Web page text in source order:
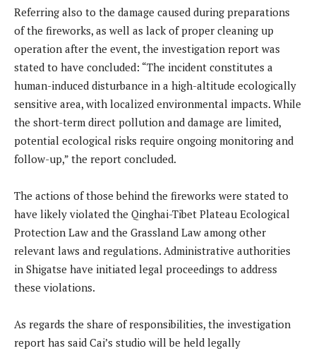
Referring also to the damage caused during preparations
of the fireworks, as well as lack of proper cleaning up
operation after the event, the investigation report was
stated to have concluded: “The incident constitutes a
human-induced disturbance in a high-altitude ecologically
sensitive area, with localized environmental impacts. While
the short-term direct pollution and damage are limited,
potential ecological risks require ongoing monitoring and
follow-up,” the report concluded.
The actions of those behind the fireworks were stated to
have likely violated the Qinghai-Tibet Plateau Ecological
Protection Law and the Grassland Law among other
relevant laws and regulations. Administrative authorities
in Shigatse have initiated legal proceedings to address
these violations.
As regards the share of responsibilities, the investigation
report has said Cai’s studio will be held legally